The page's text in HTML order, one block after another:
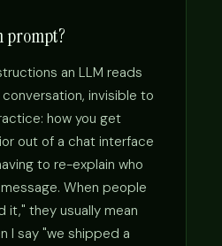
prompt?
an LLM reads
invisible to
how you get
out of a chat interface
to re-explain who
When people
it," they usually mean
I say "we shipped a